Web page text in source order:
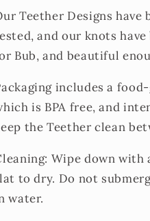
Teether Designs have
and our knots
Bub, and beautiful
includes a food-
is BPA free, and
the Teether clean
Wipe down with
to dry. Do not
water.